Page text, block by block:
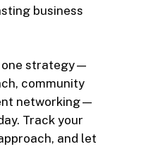
business
one strategy—
community
networking—
Track your
and let